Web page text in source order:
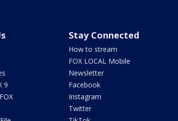
9
Stay Connected
How to stream
FOX LOCAL Mobile
Newsletter
Facebook
Instagram
Twitter